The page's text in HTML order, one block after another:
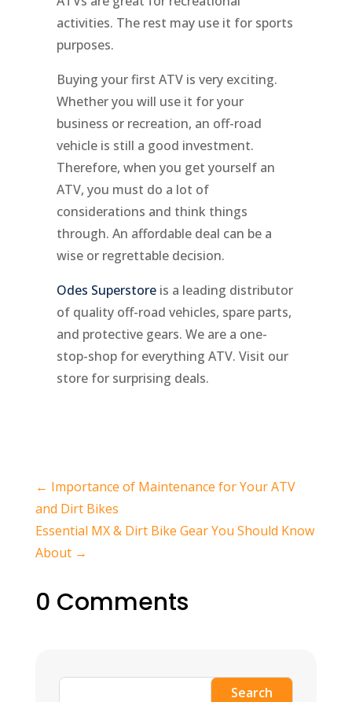
activities. The rest may use it for sports
purposes.
Buying your first ATV is very exciting.
Whether you will use it for your
business or recreation, an off-road
vehicle is still a good investment.
Therefore, when you get yourself an
ATV, you must do a lot of
considerations and think things
through. An affordable deal can be a
wise or regrettable decision.
Odes Superstoreis a leading distributor
of quality off-road vehicles, spare parts,
and protective gears. We are a one-
stop-shop for everything ATV. Visit our
store for surprising deals.
← Importance of Maintenance for Your ATV
and Dirt Bikes
Essential MX & Dirt Bike Gear You Should Know
About→
0 Comments
Search